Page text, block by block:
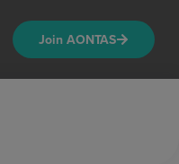
Join AONTAS